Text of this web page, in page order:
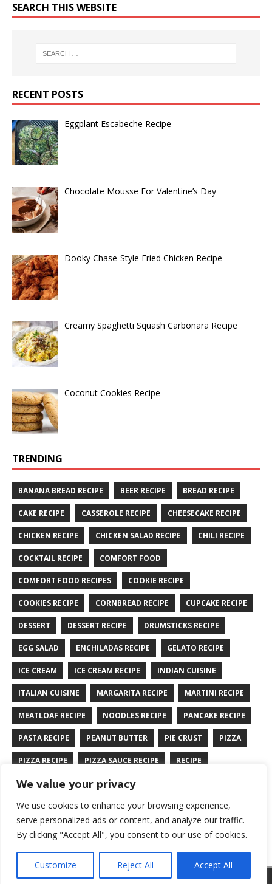
We value your privacy
We use cookies to enhance your browsing experience,
serve personalized ads or content, and analyze our traffic.
By clicking "Accept All", you consent to our use of cookies.
Customize Reject All Accept All
SEARCH THIS WEBSITE
RECENT POSTS
Eggplant Escabeche Recipe
Chocolate Mousse For Valentine’s Day
Dooky Chase-Style Fried Chicken Recipe
Creamy Spaghetti Squash Carbonara Recipe
Coconut Cookies Recipe
TRENDING
BANANA BREAD RECIPE BEER RECIPE BREAD RECIPE
CAKE RECIPE CASSEROLE RECIPE CHEESECAKE RECIPE
CHICKEN RECIPE CHICKEN SALAD RECIPE CHILI RECIPE
COCKTAIL RECIPE COMFORT FOOD
COMFORT FOOD RECIPES COOKIE RECIPE
COOKIES RECIPE CORNBREAD RECIPE CUPCAKE RECIPE
DESSERT DESSERT RECIPE DRUMSTICKS RECIPE
EGG SALAD ENCHILADAS RECIPE GELATO RECIPE
ICE CREAM ICE CREAM RECIPE INDIAN CUISINE
ITALIAN CUISINE MARGARITA RECIPE MARTINI RECIPE
MEATLOAF RECIPE NOODLES RECIPE PANCAKE RECIPE
PASTA RECIPE PEANUT BUTTER PIE CRUST PIZZA
PIZZA RECIPE PIZZA SAUCE RECIPE RECIPE
RYE BREAD RECIPE SALAD RECIPE
SANDWICH RECIPE SAUCE RECIPE STIR FRY RECIPE
TURKEY RECIPE
Copyright © 2026 | WordPress Theme byMH Themes